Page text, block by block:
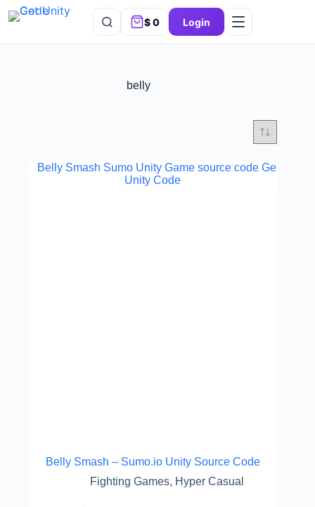
$0 Login
belly
Belly Smash – Sumo.io Unity Source Code
Fighting Games, Hyper Casual